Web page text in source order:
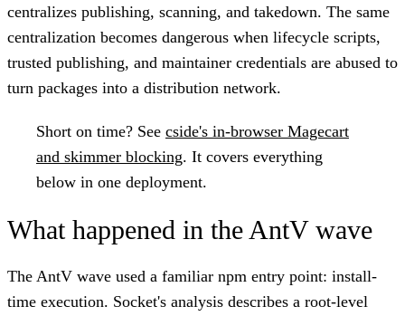
centralizes publishing, scanning, and takedown. The same
centralization becomes dangerous when lifecycle scripts,
trusted publishing, and maintainer credentials are abused to
turn packages into a distribution network.
Short on time? See cside's in-browser Magecart
and skimmer blocking. It covers everything
below in one deployment.
What happened in the AntV wave
The AntV wave used a familiar npm entry point: install-
time execution. Socket's analysis describes a root-level